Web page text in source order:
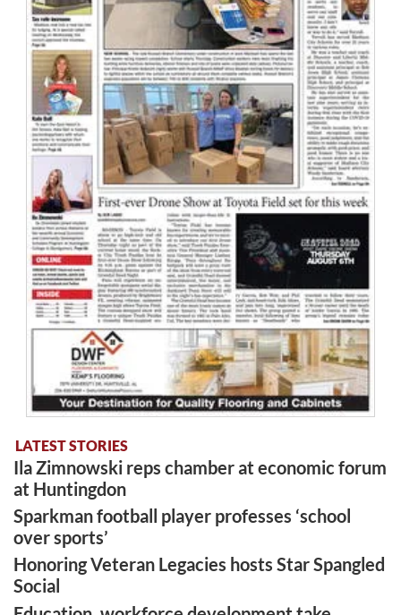
LATEST STORIES
Ila Zimnowski reps chamber at economic forum
at Huntingdon
Sparkman football player professes ‘school
over sports’
Honoring Veteran Legacies hosts Star Spangled
Social